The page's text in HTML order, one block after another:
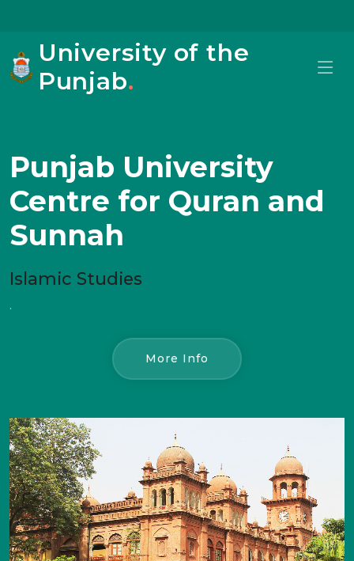
University of the
Punjab.
Punjab University
Centre for Quran and
Sunnah
Islamic Studies
.
More Info